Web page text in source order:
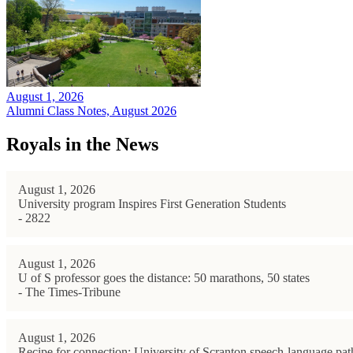
August 1, 2026
Alumni Class Notes, August 2026
Royals in the News
August 1, 2026
University program Inspires First Generation Students
- 2822
August 1, 2026
U of S professor goes the distance: 50 marathons, 50 states
- The Times-Tribune
August 1, 2026